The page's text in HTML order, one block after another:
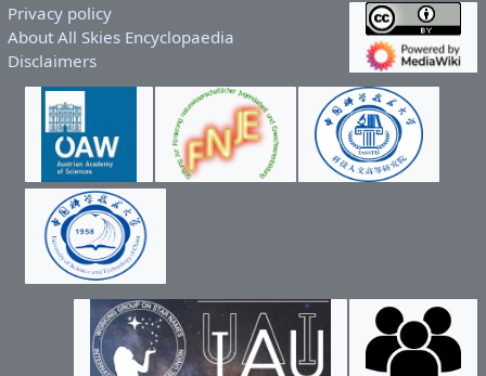
Privacy policy
About All Skies Encyclopaedia
Disclaimers